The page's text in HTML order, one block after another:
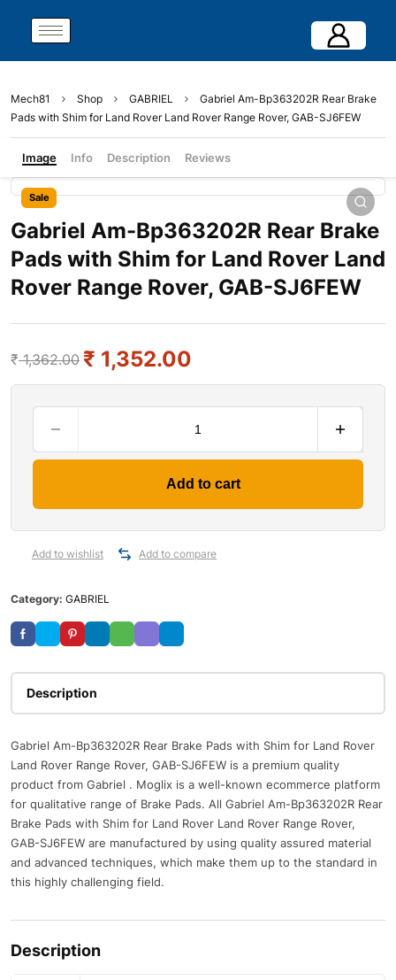
Mech81 Shop GABRIEL
Gabriel Am-Bp363202R Rear Brake
Pads with Shim for Land Rover Land Rover Range Rover, GAB-SJ6FEW
Image Info Description Reviews
Sale
Gabriel Am-Bp363202R Rear Brake
Pads with Shim for Land Rover Land
Rover Range Rover, GAB-SJ6FEW
₹1,362.00 ₹ 1,352.00
Add to cart
Add to wishlist Add to compare
Category: GABRIEL
Description
Gabriel Am-Bp363202R Rear Brake Pads with Shim for Land Rover
Land Rover Range Rover, GAB-SJ6FEW is a premium quality
product from Gabriel . Moglix is a well-known ecommerce platform
for qualitative range of Brake Pads. All Gabriel Am-Bp363202R Rear
Brake Pads with Shim for Land Rover Land Rover Range Rover,
GAB-SJ6FEW are manufactured by using quality assured material
and advanced techniques, which make them up to the standard in
this highly challenging field.
Description